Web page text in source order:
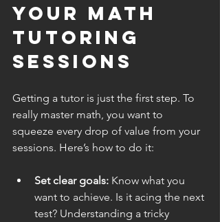
Your Math
Tutoring
Sessions
Getting a tutor is just the first step. To
really master math, you want to
squeeze every drop of value from your
sessions. Here’s how to do it:
Set clear goals: Know what you
want to achieve. Is it acing the next
test? Understanding a tricky